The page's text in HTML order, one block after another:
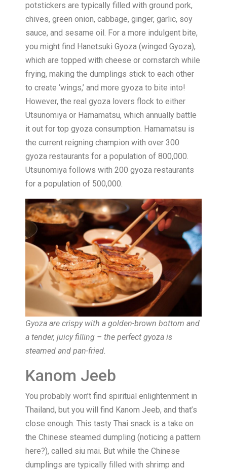
potstickers are typically filled with ground pork,
chives, green onion, cabbage, ginger, garlic, soy
sauce, and sesame oil. For a more indulgent bite,
you might find Hanetsuki Gyoza (winged Gyoza),
which are topped with cheese or cornstarch while
frying, making the dumplings stick to each other
to create ‘wings,’ and more gyoza to bite into!
However, the real gyoza lovers flock to either
Utsunomiya or Hamamatsu, which annually battle
it out for top gyoza consumption. Hamamatsu is
the current reigning champion with over 300
gyoza restaurants for a population of 800,000.
Utsunomiya follows with 200 gyoza restaurants
for a population of 500,000.
Gyoza are crispy with a golden-brown bottom and
a tender, juicy filling – the perfect gyoza is
steamed and pan-fried.
Kanom Jeeb
You probably won’t find spiritual enlightenment in
Thailand, but you will find Kanom Jeeb, and that’s
close enough. This tasty Thai snack is a take on
the Chinese steamed dumpling (noticing a pattern
here?), called siu mai. But while the Chinese
dumplings are typically filled with shrimp and